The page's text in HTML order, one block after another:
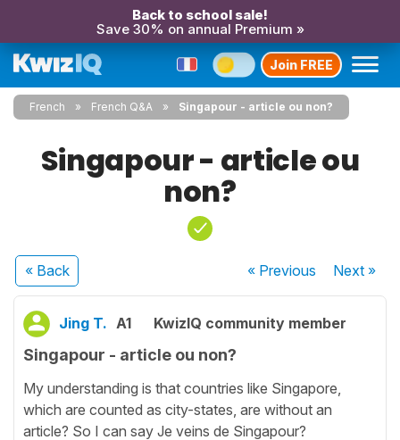
Back to school sale!
Save 30% on annual Premium »
Join FREE
French French Q&A Singapour - article ou non?
Singapour - article ou
non?
« Back « Previous Next»
Jing T. A1 KwizIQ community member
Singapour - article ou non?
My understanding is that countries like Singapore,
which are counted as city-states, are without an
article? So I can say Je veins de Singapour?